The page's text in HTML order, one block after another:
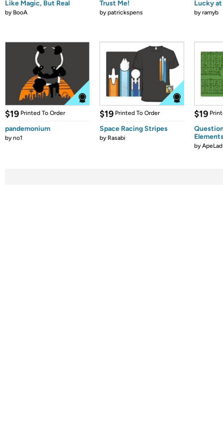
Like Magic, But Real
by BooA
Trust Me!
bypatrickspens
Lucky
byramyb
$19 Printed To Order
pandemonium
byno1
$19 Printed To Order
Space Racing Stripes
by Rasabi
$19
byApeLad